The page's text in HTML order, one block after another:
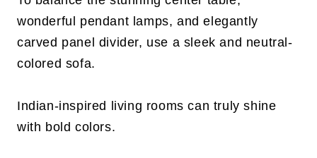
wonderful pendant lamps, and elegantly
carved panel divider, use a sleek and neutral-
colored sofa.
Indian-inspired living rooms can truly shine
with bold colors.